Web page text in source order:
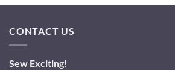
CONTACT US
Sew Exciting!